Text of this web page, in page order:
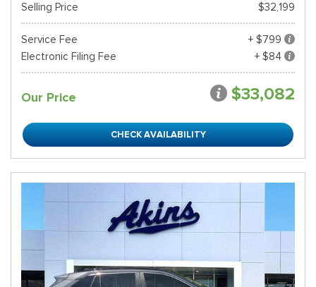
Selling Price $32,199
Service Fee
+ $799
Electronic Filing Fee
+ $84
Our Price $33,082
CHECK AVAILABILITY